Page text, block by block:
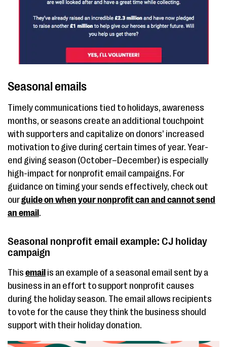
Seasonal emails
Timely communications tied to holidays, awareness
months, or seasons create an additional touchpoint
with supporters and capitalize on donors’ increased
motivation to give during certain times of year. Year-
end giving season (October–December) is especially
high-impact for nonprofit email campaigns. For
guidance on timing your sends effectively, check out
ourguide on when your nonprofit can and cannot send
an email .
Seasonal nonprofit email example: CJ holiday
campaign
This email is an example of a seasonal email sent by a
business in an effort to support nonprofit causes
during the holiday season. The email allows recipients
to vote for the cause they think the business should
support with their holiday donation.